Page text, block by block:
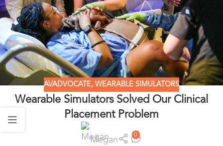
AVADVOCATE, WEARABLE SIMULATORS
Wearable Simulators Solved Our Clinical
Placement Problem
Megan 0